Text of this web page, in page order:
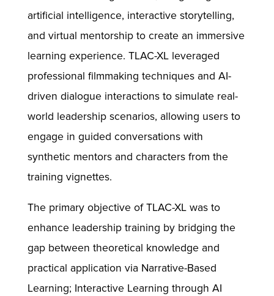
artificial intelligence, interactive storytelling,
and virtual mentorship to create an immersive
learning experience. TLAC-XL leveraged
professional filmmaking techniques and AI-
driven dialogue interactions to simulate real-
world leadership scenarios, allowing users to
engage in guided conversations with
synthetic mentors and characters from the
training vignettes.
The primary objective of TLAC-XL was to
enhance leadership training by bridging the
gap between theoretical knowledge and
practical application via Narrative-Based
Learning; Interactive Learning through AI